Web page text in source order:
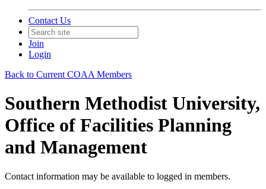
Contact Us
Join
Login
Back to Current COAA Members
Southern Methodist University,
Office of Facilities Planning
and Management
Contact information may be available to logged in members.